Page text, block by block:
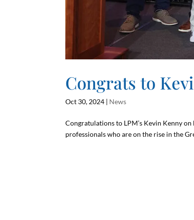
Congrats to
Oct 30, 2024 | News
Congratulations to LPM’s Kevin Kenny
professionals who are on the rise in the